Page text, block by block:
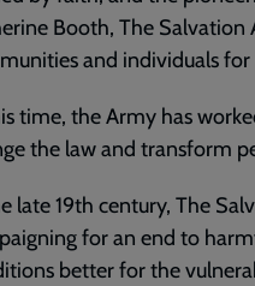
Booth, The Salvation
and individuals
time, the Army has
the law and transform
late 19th century, The
for an end to
better for the